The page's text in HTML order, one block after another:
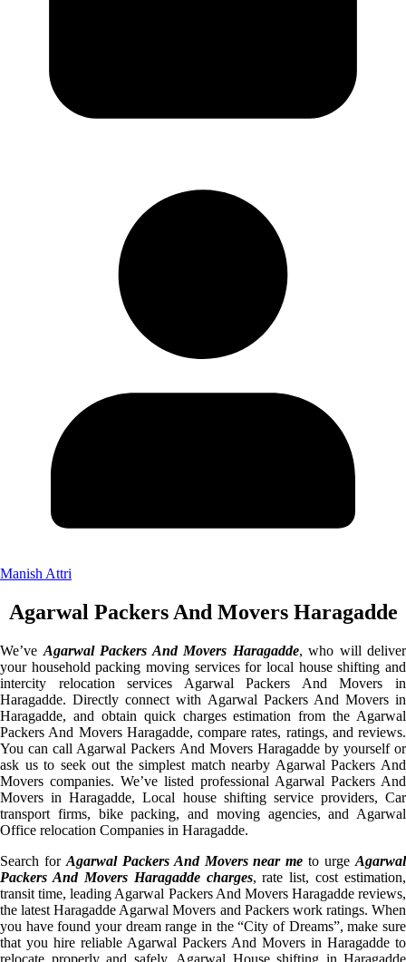
Manish Attri
Agarwal Packers And Movers Haragadde
We’ve Agarwal Packers And Movers Haragadde, who will deliver
your household packing moving services for local house shifting and
intercity relocation services Agarwal Packers And Movers in
Haragadde. Directly connect with Agarwal Packers And Movers in
Haragadde, and obtain quick charges estimation from the Agarwal
Packers And Movers Haragadde, compare rates, ratings, and reviews.
You can call Agarwal Packers And Movers Haragadde by yourself or
ask us to seek out the simplest match nearby Agarwal Packers And
Movers companies. We’ve listed professional Agarwal Packers And
Movers in Haragadde, Local house shifting service providers, Car
transport firms, bike packing, and moving agencies, and Agarwal
Office relocation Companies in Haragadde.
Search for Agarwal Packers And Movers near me to urgeAgarwal
Packers And Movers Haragadde charges, rate list, cost estimation,
transit time, leading Agarwal Packers And Movers Haragadde reviews,
the latest Haragadde Agarwal Movers and Packers work ratings. When
you have found your dream range in the “City of Dreams”, make sure
that you hire reliable Agarwal Packers And Movers in Haragadde to
relocate properly and safely. Agarwal House shifting in Haragadde